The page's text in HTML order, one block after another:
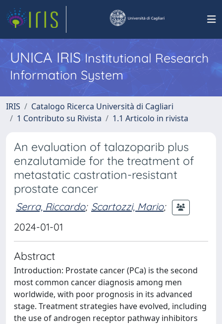
UNICA IRISInstitutional Research
Information System
IRIS
Catalogo Ricerca Università di Cagliari
1 Contributo su Rivista
1.1 Articolo in rivista
An evaluation of talazoparib plus
enzalutamide for the treatment of
metastatic castration-resistant
prostate cancer
Serra, Riccardo; Scartozzi, Mario;
2024-01-01
Abstract
Introduction: Prostate cancer (PCa) is the second
most common cancer diagnosis among men
worldwide, with poor prognosis in its advanced
stage. Treatment strategies have evolved, including
the use of androgen receptor pathway inhibitors